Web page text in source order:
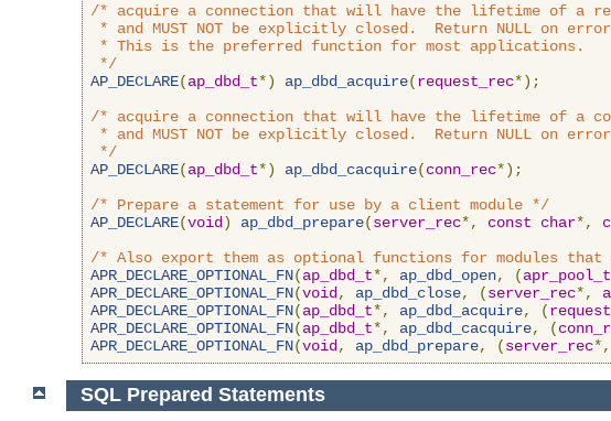
/* acquire a connection that will have the lifetime of a
* and MUST NOT be explicitly closed.  Return NULL on
* This is the preferred function for most applications.
*/
AP_DECLARE(ap_dbd_t*) ap_dbd_acquire(request_rec*);
/* acquire a connection that will have the lifetime of a
* and MUST NOT be explicitly closed.  Return NULL on
*/
AP_DECLARE(ap_dbd_t*) ap_dbd_cacquire(conn_rec*);
/* Prepare a statement for use by a client module */
AP_DECLARE(void ) ap_dbd_prepare(server_rec*, const char*,
/* Also export them as optional functions for modules
APR_DECLARE_OPTIONAL_FN(ap_dbd_t*, ap_dbd_open, (apr_pool_t
APR_DECLARE_OPTIONAL_FN(void , ap_dbd_close, (server_rec*,
APR_DECLARE_OPTIONAL_FN(ap_dbd_t*, ap_dbd_acquire, (
APR_DECLARE_OPTIONAL_FN(ap_dbd_t*, ap_dbd_cacquire, (
APR_DECLARE_OPTIONAL_FN(void , ap_dbd_prepare, (server_rec*,
SQL Prepared Statements